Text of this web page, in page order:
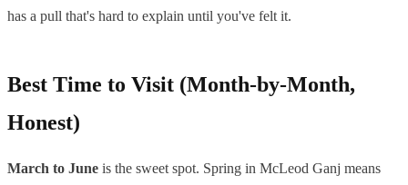
has a pull that's hard to explain until you've felt it.
Best Time to Visit (Month-by-Month,
Honest)
March to June is the sweet spot. Spring in McLeod Ganj means